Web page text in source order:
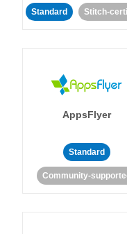
Standard Stitch-
AppsFlyer
Standard
Community-